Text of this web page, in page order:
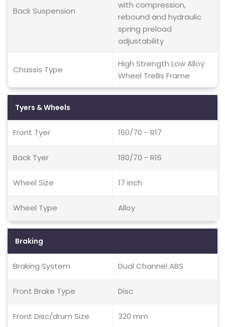
Back Suspension
with compression,
rebound and hydraulic
spring preload
adjustability
Chassis Type
High Strength Low Alloy
Wheel Trellis Frame
Tyers & Wheels
Front Tyer 160/70 - R17
Back Tyer 180/70 - R16
Wheel Size 17 inch
Wheel Type Alloy
Braking
Braking System Dual Channel ABS
Front Brake Type Disc
Front Disc/drum Size 320 mm